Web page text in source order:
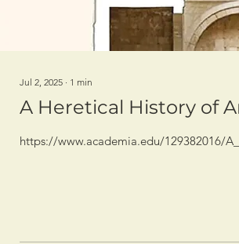
Jul 2, 2025 ∙ 1 min
A Heretical History of
https://www.academia.edu/129382016/